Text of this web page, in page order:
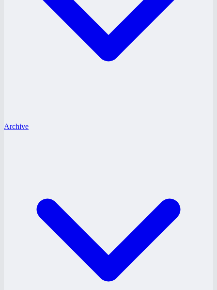
Archive